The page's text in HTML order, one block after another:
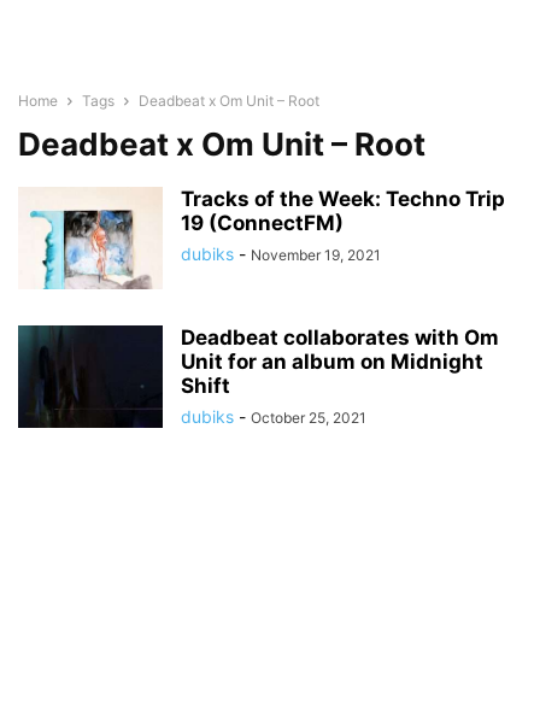
Home Tags Deadbeat x Om Unit – Root
Deadbeat x Om Unit – Root
Tracks of the Week: Techno Trip
19 (ConnectFM)
dubiks - November 19, 2021
Deadbeat collaborates with Om
Unit for an album on Midnight
Shift
dubiks - October 25, 2021